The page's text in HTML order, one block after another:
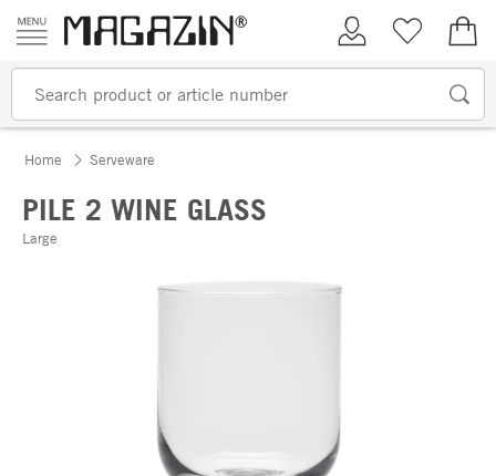
Skip to content
My AccountWish list
Home Serveware
PILE 2 WINE GLASS
Large